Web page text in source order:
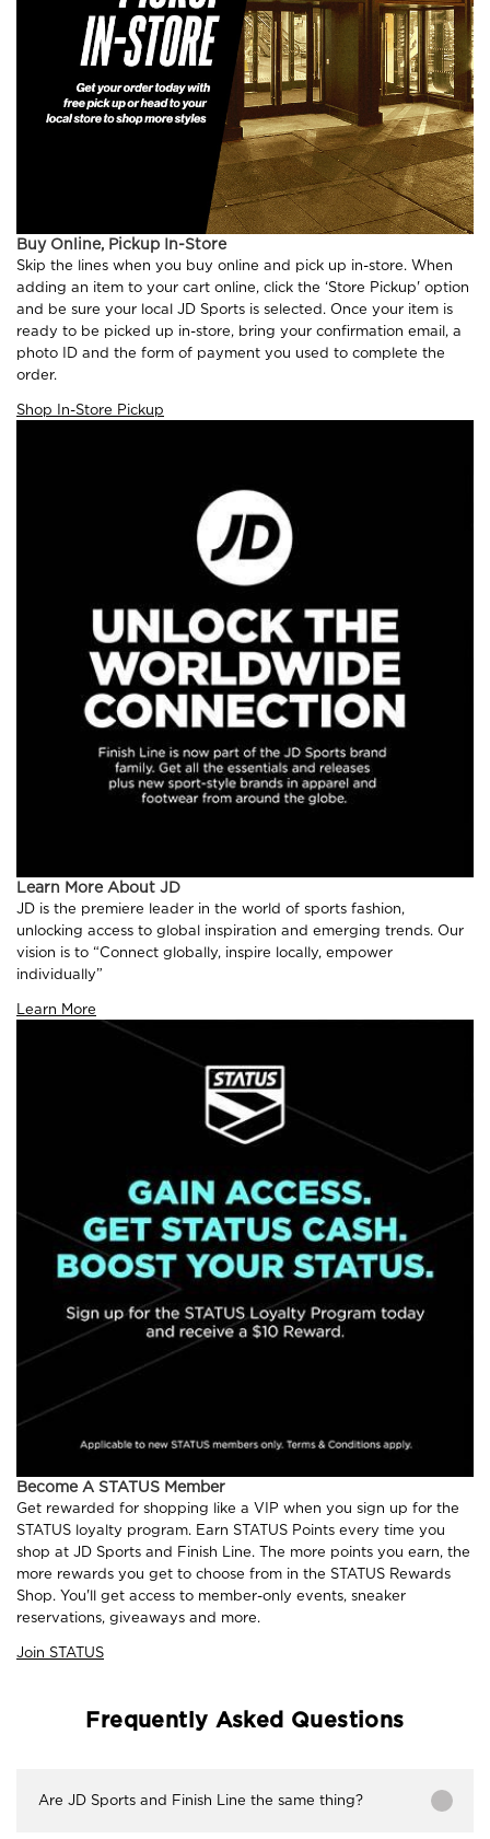
Buy Online, Pickup In-Store
Skip the lines when you buy online and pick up in-store. When
adding an item to your cart online, click the ‘Store Pickup' option
and be sure your local JD Sports is selected. Once your item is
ready to be picked up in-store, bring your confirmation email, a
photo ID and the form of payment you used to complete the
order.
Shop In-Store Pickup
Learn More About JD
JD is the premiere leader in the world of sports fashion,
unlocking access to global inspiration and emerging trends. Our
vision is to “Connect globally, inspire locally, empower
individually”
Learn More
Become A STATUS Member
Get rewarded for shopping like a VIP when you sign up for the
STATUS loyalty program. Earn STATUS Points every time you
shop at JD Sports and Finish Line. The more points you earn, the
more rewards you get to choose from in the STATUS Rewards
Shop. You'll get access to member-only events, sneaker
reservations, giveaways and more.
Join STATUS
Frequently Asked Questions
Are JD Sports and Finish Line the same thing?